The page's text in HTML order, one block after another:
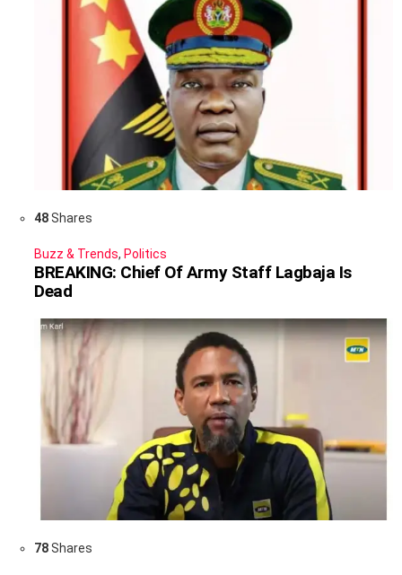
48Shares
Buzz & Trends, Politics
BREAKING: Chief Of Army Staff Lagbaja Is
Dead
78Shares